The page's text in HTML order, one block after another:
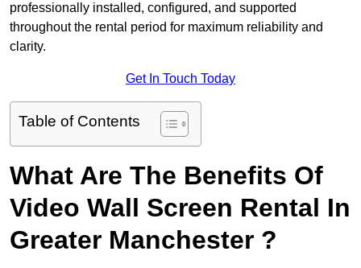
professionally installed, configured, and supported
throughout the rental period for maximum reliability and
clarity.
Get In Touch Today
Table of Contents
What Are The Benefits Of
Video Wall Screen Rental In
Greater Manchester ?